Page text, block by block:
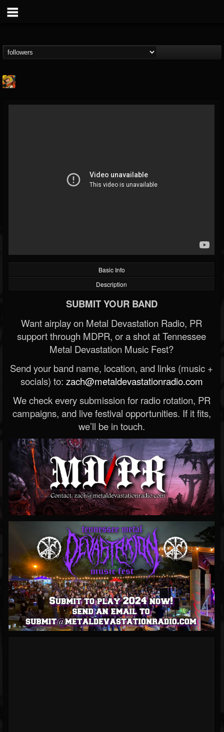
@stoned-meadow-of-...
FOLLOWING UPDATES
Basic Info
Description
SUBMIT YOUR BAND
Want airplay on Metal Devastation Radio, PR
support through MDPR, or a shot at Tennessee
Metal Devastation Music Fest?
Send your band name, location, and links (music +
socials) to: zach@metaldevastationradio.com
We check every submission for radio rotation, PR
campaigns, and live festival opportunities. If it fits,
we’ll be in touch.